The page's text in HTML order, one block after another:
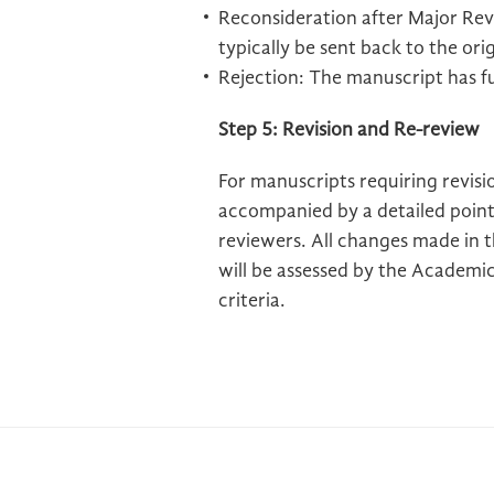
Reconsideration after Major
typically be sent back to the
Rejection: The manuscript has
Step 5: Revision and Re-review
For manuscripts requiring
accompanied by a detailed
reviewers. All changes made in
will be assessed by the
criteria.